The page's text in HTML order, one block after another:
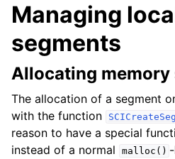
Managing
segments
Allocating memory
The allocation of a segment
with the function
reason to have a special
instead of a normal
malloc()